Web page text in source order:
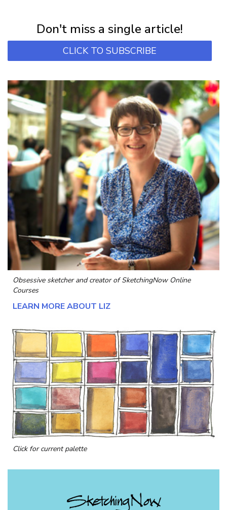
Don't miss a single article!
CLICK TO SUBSCRIBE
Obsessive sketcher and creator ofSketchingNow Online
Courses
LEARN MORE ABOUT LIZ
Click for current palette